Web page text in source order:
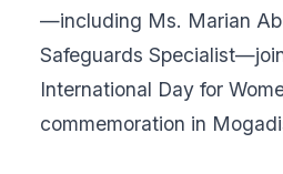
—including Ms. Marian
Safeguards
International Day for
commemoration in